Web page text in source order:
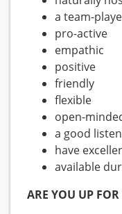
a team-
pro-active
empathic
positive
friendly
flexible
open-
a good
have
available
ARE YOU UP